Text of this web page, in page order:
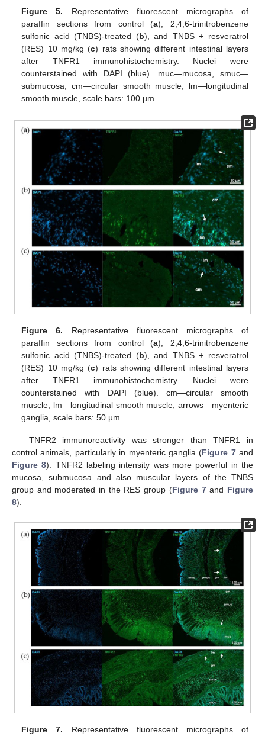
Figure 5. Representative fluorescent micrographs of
paraffin sections from control (a), 2,4,6-trinitrobenzene
sulfonic acid (TNBS)-treated (b), and TNBS + resveratrol
(RES) 10 mg/kg (c) rats showing different intestinal layers
after TNFR1 immunohistochemistry. Nuclei were
counterstained with DAPI (blue). muc—mucosa, smuc—
submucosa, cm—circular smooth muscle, lm—longitudinal
smooth muscle, scale bars: 100 µm.
Figure 6. Representative fluorescent micrographs of
paraffin sections from control (a), 2,4,6-trinitrobenzene
sulfonic acid (TNBS)-treated (b), and TNBS + resveratrol
(RES) 10 mg/kg (c) rats showing different intestinal layers
after TNFR1 immunohistochemistry. Nuclei were
counterstained with DAPI (blue). cm—circular smooth
muscle, lm—longitudinal smooth muscle, arrows—myenteric
ganglia, scale bars: 50 µm.
TNFR2 immunoreactivity was stronger than TNFR1 in
control animals, particularly in myenteric ganglia (Figure 7and
Figure 8). TNFR2 labeling intensity was more powerful in the
mucosa, submucosa and also muscular layers of the TNBS
group and moderated in the RES group (Figure 7and Figure
8).
Figure 7. Representative fluorescent micrographs of